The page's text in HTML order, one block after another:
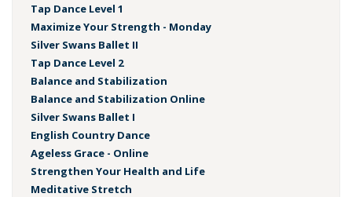
Tap Dance Level 1
Maximize Your Strength - Monday
Silver Swans Ballet II
Tap Dance Level 2
Balance and Stabilization
Balance and Stabilization Online
Silver Swans Ballet I
English Country Dance
Ageless Grace - Online
Strengthen Your Health and Life
Meditative Stretch